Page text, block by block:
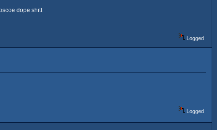
dope shitt
Logged
Logged